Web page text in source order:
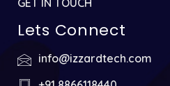
GET IN TOUCH
Lets Connect
info@izzardtech.com